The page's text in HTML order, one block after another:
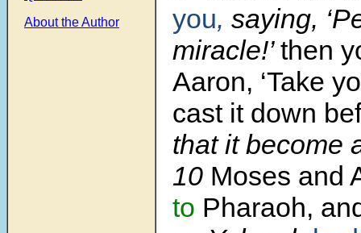
About the Author
you, saying,
miracle!’then
Aaron, ‘Take
cast it down
that it become
10 Moses and
to Pharaoh,